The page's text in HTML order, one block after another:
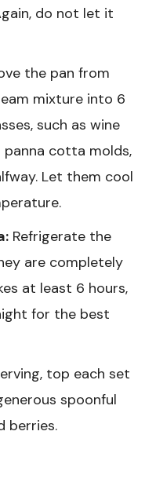
do not let it
the pan from
mixture into 6
such as wine
panna cotta molds,
Let them cool
Refrigerate the
are completely
at least 6 hours,
for the best
top each set
spoonful
berries.